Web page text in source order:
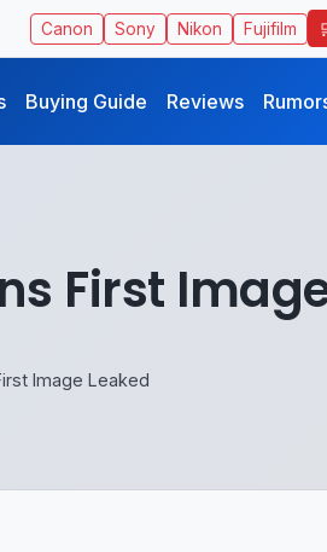
Canon Sony Nikon Fujifilm
Buying Guide Reviews
First
Image Leaked